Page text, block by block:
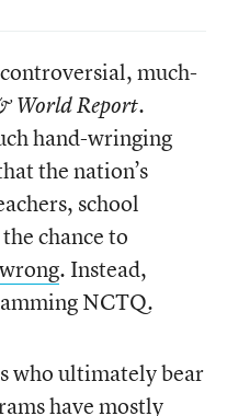
much-
World Report.
hand-wringing
the nation’s
school
chance to
. Instead,
NCTQ.
who ultimately bear
have mostly